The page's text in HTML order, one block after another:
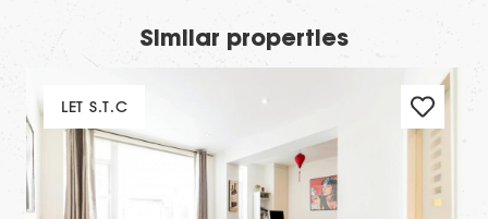
Similar properties
LET S.T.C